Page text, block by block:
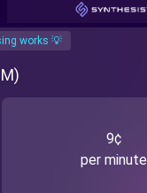
works 💡
9¢
per minute